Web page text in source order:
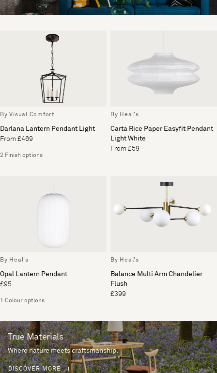
By Visual Comfort
Darlana Lantern Pendant Light
From £469
2 Finish options
By Heal's
Carta Rice Paper Easyfit Pendant
Light White
From £59
By Heal's
Opal Lantern Pendant
£95
1 Colour options
By Heal's
Balance Multi Arm Chandelier
Flush
£399
True Materials
Where nature meets craftsmanship.
DISCOVER MORE